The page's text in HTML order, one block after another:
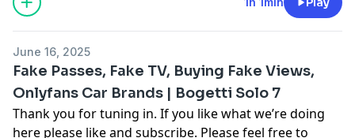
other youtube channel [Cooper Bogetti]To contact me
Hosted on Acast. See
information.
June 16, 2025
Fake Passes, Fake TV, Buying Fake Views,
Onlyfans Car Brands | Bogetti Solo 7
Thank you for tuning in. If you like what we’re doing
here please like and subscribe. Please feel free to